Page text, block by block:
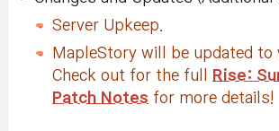
Server Upkeep.
MapleStory will be updated to
Check out for the full
Rise:
Patch Notes for more details!